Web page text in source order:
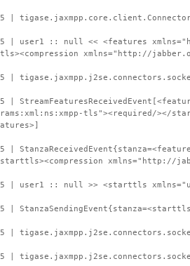
|
| user1 :: null << <features
xmlns="http://
|
|
tls"><required/></
|
xmlns="http://
| user1 :: null >> <starttls
|
|
|